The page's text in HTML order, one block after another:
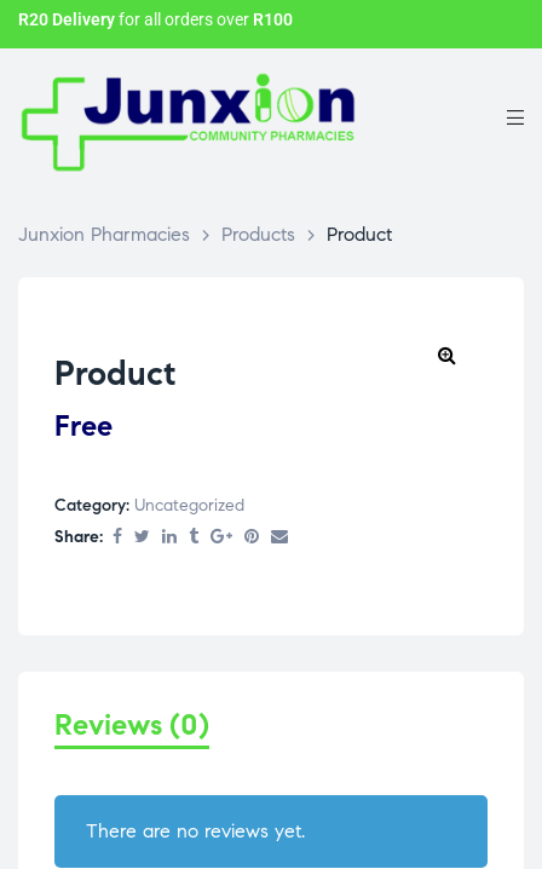
R20 Deliveryfor all orders over R100
Junxion Pharmacies > Products > Product
Product
Free
Category: Uncategorized
Share:
Reviews (0)
There are no reviews yet.